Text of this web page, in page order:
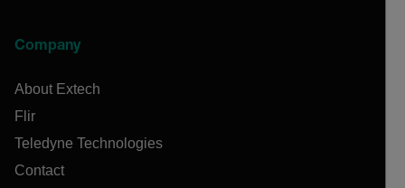
Company
About Extech
Flir
Teledyne Technologies
Contact